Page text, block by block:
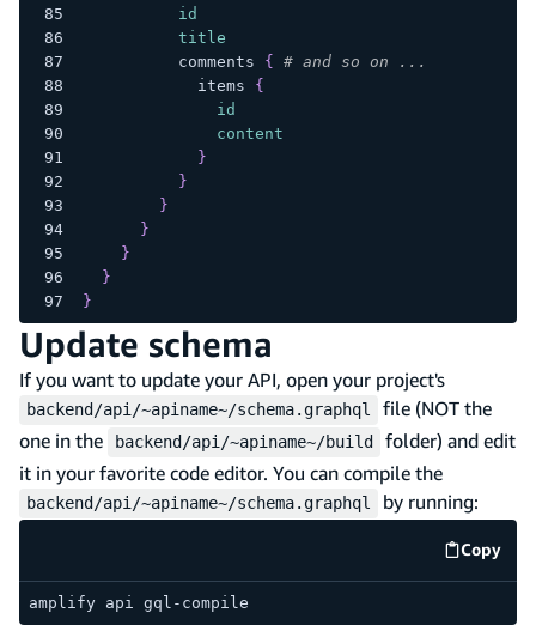
id
title
comments
{
# and so on ...
items
{
id
content
}
}
}
}
}
}
}
Update schema
If you want to update your API, open your project's
backend/api/~apiname~/schema.graphql
file (NOT the
one in the
backend/api/~apiname~/build
folder) and edit
it in your favorite code editor. You can compile the
backend/api/~apiname~/schema.graphql by running:
Copy
code
amplify api gql-compile